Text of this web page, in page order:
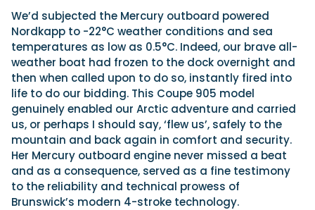
We’d subjected the Mercury outboard powered
Nordkapp to -22°C weather conditions and sea
temperatures as low as 0.5°C. Indeed, our brave all-
weather boat had frozen to the dock overnight and
then when called upon to do so, instantly fired into
life to do our bidding. This Coupe 905 model
genuinely enabled our Arctic adventure and carried
us, or perhaps I should say, ‘flew us’, safely to the
mountain and back again in comfort and security.
Her Mercury outboard engine never missed a beat
and as a consequence, served as a fine testimony
to the reliability and technical prowess of
Brunswick’s modern 4-stroke technology.